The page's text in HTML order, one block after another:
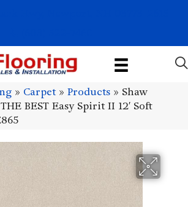
» Carpet» Products » Shaw
BEST Easy Spirit II 12′ Soft